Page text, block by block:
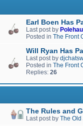
Earl Boen Has
Last post by
Posted in The Front
Will Ryan Has
Last post by
Posted in The Front
Replies: 26
The Rules and
Last post by The Old